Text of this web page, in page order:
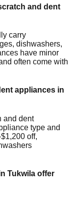
and dent
carry
dishwashers,
have minor
often come with
appliances in
and dent
type and
off,
Tukwila offer